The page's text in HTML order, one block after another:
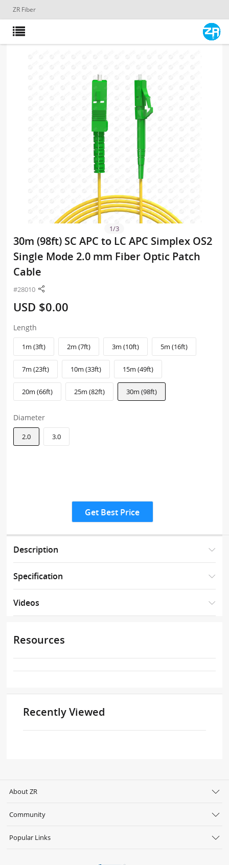
ZR Fiber
1/3
30m (98ft) SC APC to LC APC Simplex OS2
Single Mode 2.0 mm Fiber Optic Patch
Cable
#28010
USD $0.00
Length
1m (3ft) 2m (7ft) 3m (10ft) 5m (16ft)
7m (23ft) 10m (33ft) 15m (49ft)
20m (66ft) 25m (82ft) 30m (98ft)
Diameter
2.0 3.0
Get Best Price
Description
Specification
Videos
Resources
Recently Viewed
About ZR
Community
Popular Links